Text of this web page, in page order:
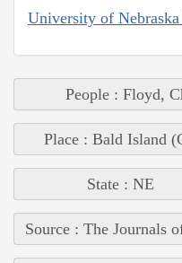
University of Nebraska
People : Floyd,
Place : Bald Island
State : NE
Source : The Journals